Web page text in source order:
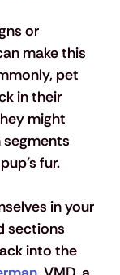
or
make this
pet
in their
might
fur.
in your
sections
into the